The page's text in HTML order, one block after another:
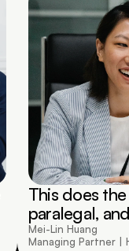
This does
paralegal,
Mei-Lin Huang
Managing Partner |